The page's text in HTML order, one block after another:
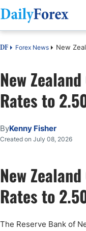
DF Premium
DF Forex News New
New
Rates to
ByKenny Fisher
Created on July 08, 2026
New
Rates to
The Reserve Bank of